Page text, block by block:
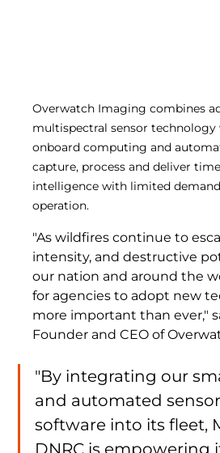
Overwatch Imaging combines
multispectral sensor
onboard computing and
capture, process and deliver
intelligence with limited
operation.
"As wildfires continue to
intensity, and destructive
our nation and around the
for agencies to adopt new
more important than ever,"
Founder and CEO of
"By integrating our
and automated
software into its fleet,